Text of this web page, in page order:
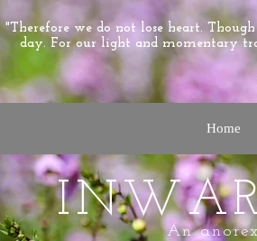
"Therefore we do not lose heart.
day. For our light and momentary
Home
An